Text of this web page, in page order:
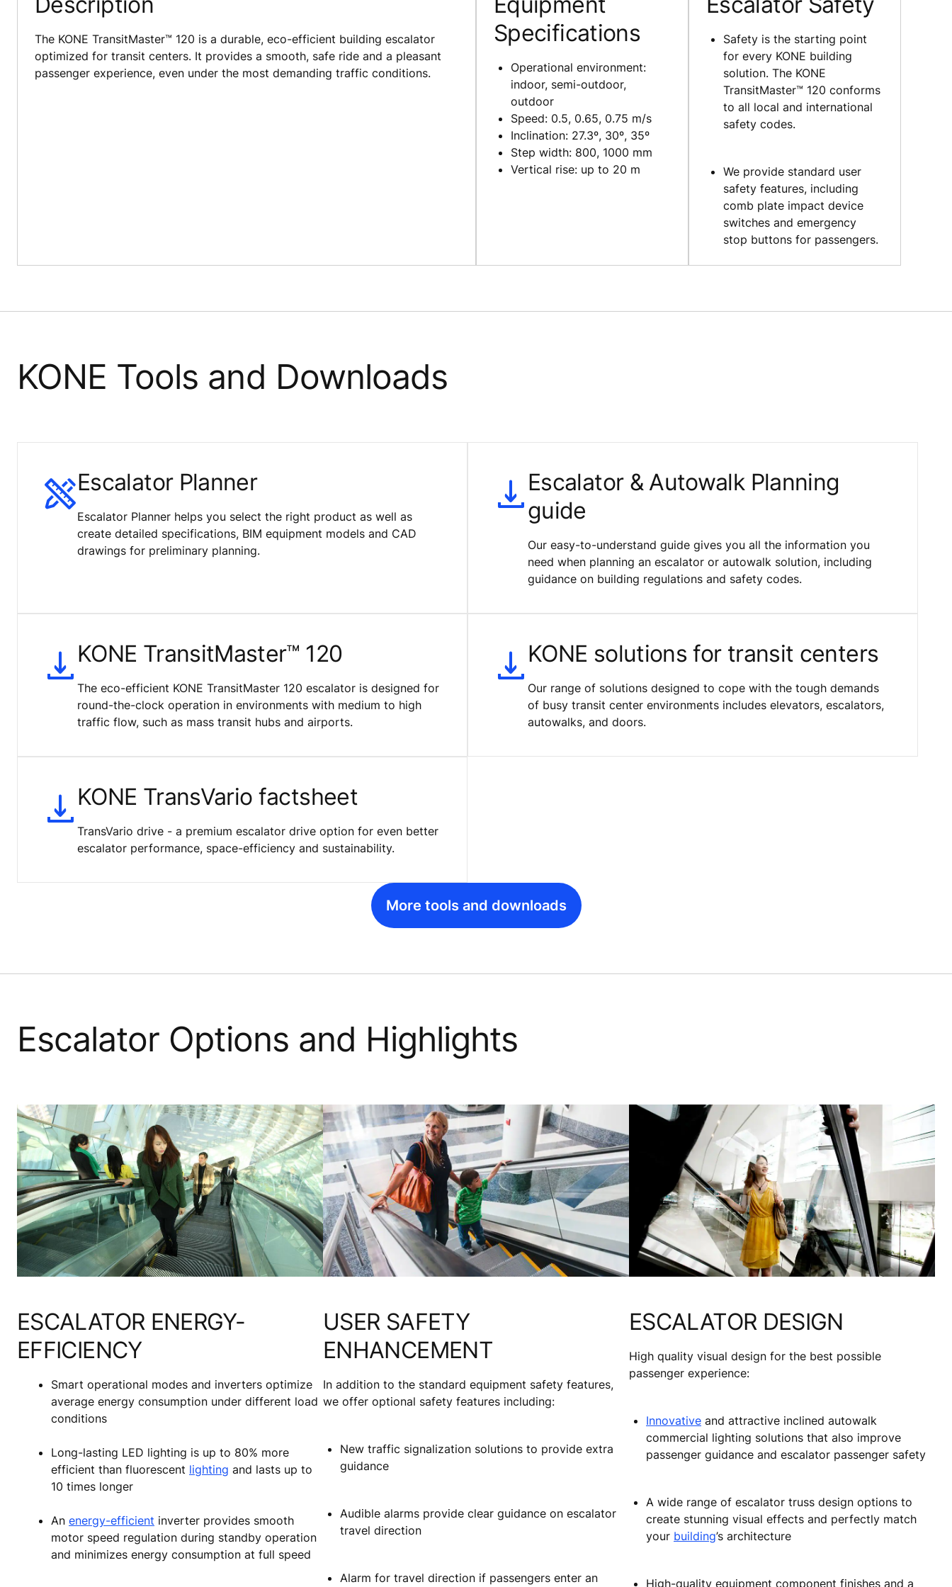
The KONE TransitMaster™ 120 is a durable, eco-efficient building escalator
optimized for transit centers. It provides a smooth, safe ride and a pleasant
passenger experience, even under the most demanding traffic conditions.
Specifications
Operational environment:
indoor, semi-outdoor,
outdoor
Speed: 0.5, 0.65, 0.75 m/s
Inclination: 27.3º, 30º, 35º
Step width: 800, 1000 mm
Vertical rise: up to 20 m
Safety is the starting point
for every KONE building
solution. The KONE
TransitMaster™ 120 conforms
to all local and international
safety codes.
We provide standard user
safety features, including
comb plate impact device
switches and emergency
stop buttons for passengers.
KONE Tools and Downloads
Escalator Planner
Escalator Planner helps you select the right product as well as
create detailed specifications, BIM equipment models and CAD
drawings for preliminary planning.
Escalator & Autowalk Planning
guide
Our easy-to-understand guide gives you all the information you
need when planning an escalator or autowalk solution, including
guidance on building regulations and safety codes.
KONE TransitMaster™ 120
The eco-efficient KONE TransitMaster 120 escalator is designed for
round-the-clock operation in environments with medium to high
traffic flow, such as mass transit hubs and airports.
KONE solutions for transit centers
Our range of solutions designed to cope with the tough demands
of busy transit center environments includes elevators, escalators,
autowalks, and doors.
KONE TransVario factsheet
TransVario drive - a premium escalator drive option for even better
escalator performance, space-efficiency and sustainability.
More tools and downloads
Escalator Options and Highlights
ESCALATOR ENERGY-
EFFICIENCY
Smart operational modes and inverters optimize
average energy consumption under different load
conditions
Long-lasting LED lighting is up to 80% more
efficient than fluorescent lighting and lasts up to
10 times longer
An energy-efficient inverter provides smooth
motor speed regulation during standby operation
and minimizes energy consumption at full speed
USER SAFETY
ENHANCEMENT
In addition to the standard equipment safety features,
we offer optional safety features including:
New traffic signalization solutions to provide extra
guidance
Audible alarms provide clear guidance on escalator
travel direction
Alarm for travel direction if passengers enter an
ESCALATOR DESIGN
High quality visual design for the best possible
passenger experience:
Innovative and attractive inclined autowalk
commercial lighting solutions that also improve
passenger guidance and escalator passenger safety
A wide range of escalator truss design options to
create stunning visual effects and perfectly match
your building’s architecture
High-quality equipment component finishes and a